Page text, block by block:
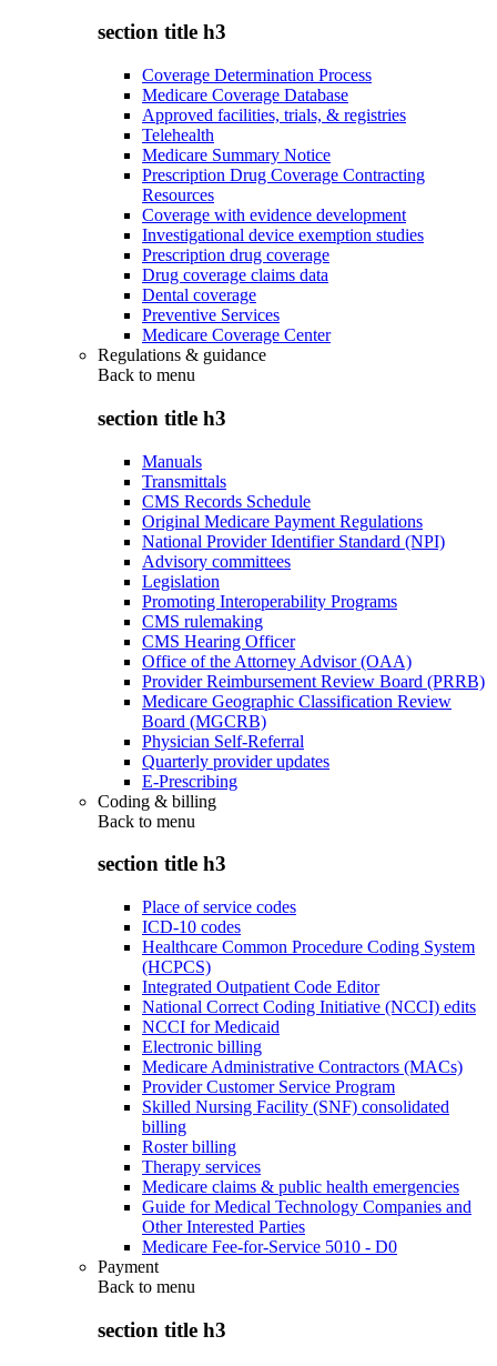
section title h3
Coverage Determination Process
Medicare Coverage Database
Approved facilities, trials, & registries
Telehealth
Medicare Summary Notice
Prescription Drug Coverage Contracting
Resources
Coverage with evidence development
Investigational device exemption studies
Prescription drug coverage
Drug coverage claims data
Dental coverage
Preventive Services
Medicare Coverage Center
Regulations & guidance
Back to menu
section title h3
Manuals
Transmittals
CMS Records Schedule
Original Medicare Payment Regulations
National Provider Identifier Standard (NPI)
Advisory committees
Legislation
Promoting Interoperability Programs
CMS rulemaking
CMS Hearing Officer
Office of the Attorney Advisor (OAA)
Provider Reimbursement Review Board (PRRB)
Medicare Geographic Classification Review
Board (MGCRB)
Physician Self-Referral
Quarterly provider updates
E-Prescribing
Coding & billing
Back to menu
section title h3
Place of service codes
ICD-10 codes
Healthcare Common Procedure Coding System
(HCPCS)
Integrated Outpatient Code Editor
National Correct Coding Initiative (NCCI) edits
NCCI for Medicaid
Electronic billing
Medicare Administrative Contractors (MACs)
Provider Customer Service Program
Skilled Nursing Facility (SNF) consolidated
billing
Roster billing
Therapy services
Medicare claims & public health emergencies
Guide for Medical Technology Companies and
Other Interested Parties
Medicare Fee-for-Service 5010 - D0
Payment
Back to menu
section title h3